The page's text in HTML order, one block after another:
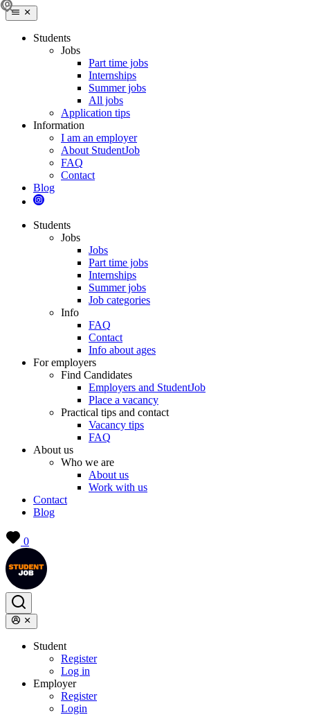
Students
Jobs
Part time jobs
Internships
Summer jobs
All jobs
Application tips
Information
I am an employer
About StudentJob
FAQ
Contact
Blog
Students
Jobs
Jobs
Part time jobs
Internships
Summer jobs
Job categories
Info
FAQ
Contact
Info about ages
For employers
Find Candidates
Employers and StudentJob
Place a vacancy
Practical tips and contact
Vacancy tips
FAQ
About us
Who we are
About us
Work with us
Contact
Blog
0
Student
Register
Log in
Employer
Register
Login